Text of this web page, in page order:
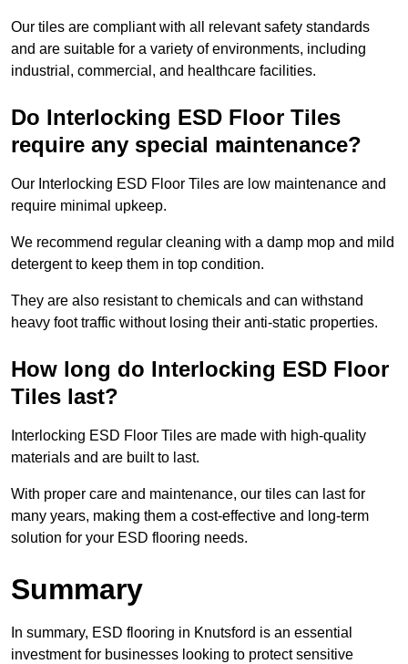
Our tiles are compliant with all relevant safety standards
and are suitable for a variety of environments, including
industrial, commercial, and healthcare facilities.
Do Interlocking ESD Floor Tiles
require any special maintenance?
Our Interlocking ESD Floor Tiles are low maintenance and
require minimal upkeep.
We recommend regular cleaning with a damp mop and mild
detergent to keep them in top condition.
They are also resistant to chemicals and can withstand
heavy foot traffic without losing their anti-static properties.
How long do Interlocking ESD Floor
Tiles last?
Interlocking ESD Floor Tiles are made with high-quality
materials and are built to last.
With proper care and maintenance, our tiles can last for
many years, making them a cost-effective and long-term
solution for your ESD flooring needs.
Summary
In summary, ESD flooring in Knutsford is an essential
investment for businesses looking to protect sensitive